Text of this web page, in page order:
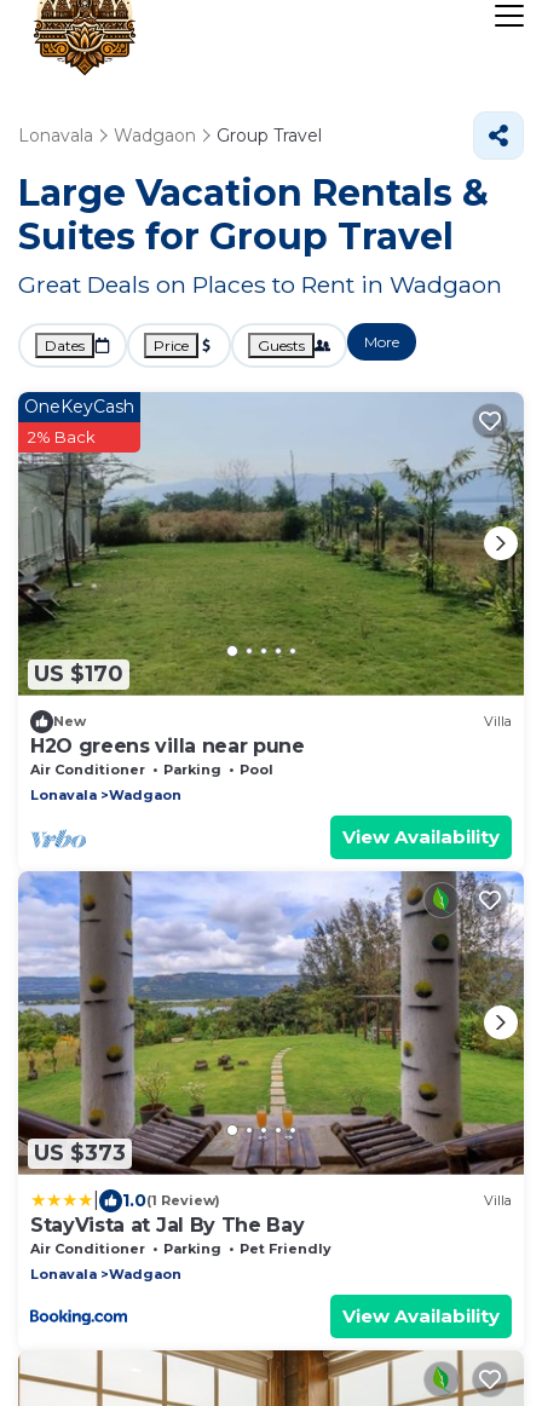
Lonavala Wadgaon Group Travel
Large Vacation Rentals &
Suites for Group Travel
Great Deals on Places to Rent in Wadgaon
Dates Price Guests More
US $170
OneKeyCash
2% Back
New Villa
H2O greens villa near pune
Air Conditioner Parking
Pool
Lonavala
Wadgaon
View Availability
US $373
1.0(1 Review) Villa
StayVista at Jal By The Bay
Air Conditioner Parking
Pet Friendly
Lonavala
Wadgaon
View Availability